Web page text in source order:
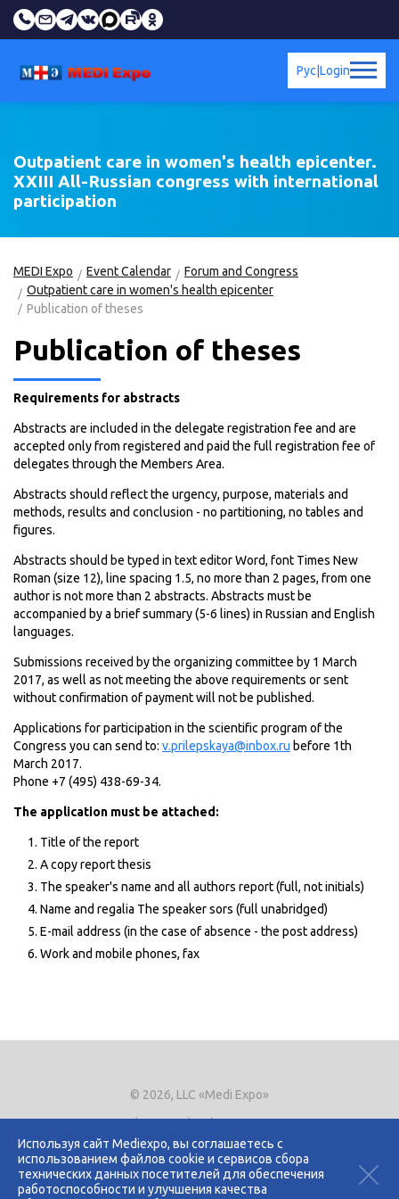
Используя сайт Mediexpo, вы соглашаетесь с
использованием файлов cookie и сервисов сбора
технических данных посетителей для обеспечения
работоспособности и улучшения качества
Login
Рус
Outpatient care in women's health epicenter.
XXIII All-Russian congress with international
participation
MEDI Expo Event Calendar
Forum and Congress
Outpatient care in women's health epicenter
Publication of theses
Publication of theses
Requirements for abstracts
Abstracts are included in the delegate registration fee and are
accepted only from registered and paid the full registration fee of
delegates through the Members Area.
Abstracts should reflect the urgency, purpose, materials and
methods, results and conclusion - no partitioning, no tables and
figures.
Abstracts should be typed in text editor Word, font Times New
Roman (size 12), line spacing 1.5, no more than 2 pages, from one
author is not more than 2 abstracts. Abstracts must be
accompanied by a brief summary (5-6 lines) in Russian and English
languages.
Submissions received by the organizing committee by 1 March
2017, as well as not meeting the above requirements or sent
without confirmation of payment will not be published.
Applications for participation in the scientific program of the
Congress you can send to: v.prilepskaya@inbox.ru before 1th
March 2017.
Phone +7 (495) 438-69-34.
The application must be attached:
Title of the report
A copy report thesis
The speaker's name and all authors report (full, not initials)
Name and regalia The speaker sors (full unabridged)
E-mail address (in the case of absence - the post address)
Work and mobile phones, fax
© 2026, LLC «Medi Expo»
Phone.+7 (495) 721-8866
E-mail:expo@mediexpo.ru
Контакты
Политика использования cookies
Политика конфиденциальности